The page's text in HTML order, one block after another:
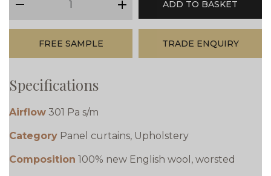
plus
ADD TO BASKET
FREE SAMPLE TRADE ENQUIRY
Specifications
Airflow 301 Pa s/m
Category Panel curtains, Upholstery
Composition 100% new English wool, worsted